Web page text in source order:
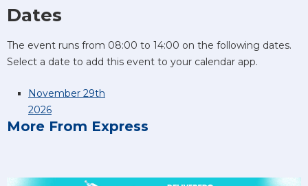
Dates
The event runs from 08:00 to 14:00 on the following dates.
Select a date to add this event to your calendar app.
November 29th
2026
More From Express